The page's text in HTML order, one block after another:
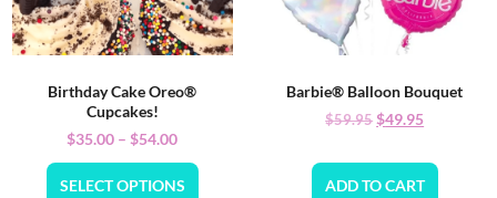
Birthday Cake Oreo®
Cupcakes!
$35.00 – $54.00
SELECT OPTIONS
Barbie® Balloon Bouquet
$59.95$49.95
ADD TO CART